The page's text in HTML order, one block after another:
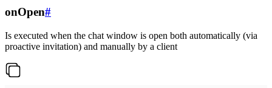
onOpen#
Is executed when the chat window is open both automatically (via
proactive invitation) and manually by a client